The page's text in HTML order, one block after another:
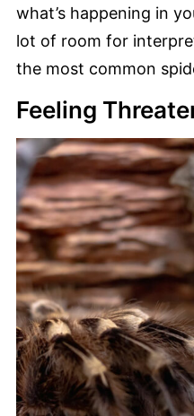
what’s happening in
lot of room for
the most common
Feeling